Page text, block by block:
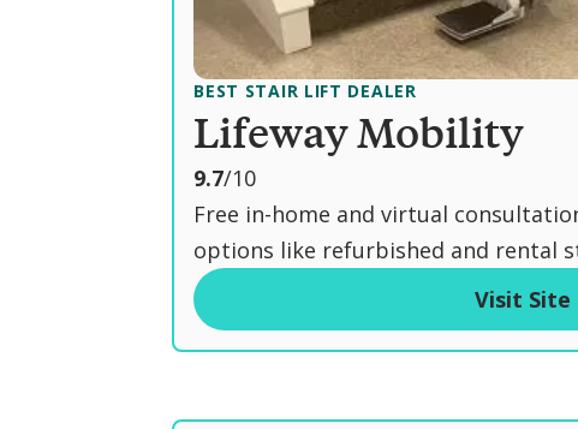
BEST STAIR LIFT DEALER
Lifeway Mobility
9.7o
u
t
/10
Free in-home and virtual
options like refurbished and rental
Visit Site